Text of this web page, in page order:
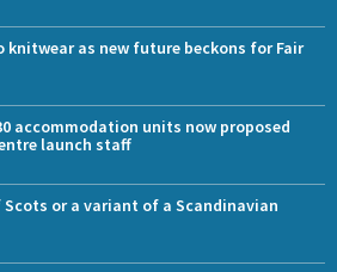
knitwear as new future beckons for Fair
accommodation units now proposed
launch staff
or a variant of a Scandinavian